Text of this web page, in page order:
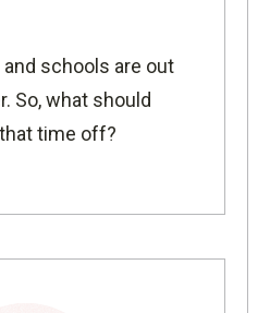
schools are out
So, what should
time off?